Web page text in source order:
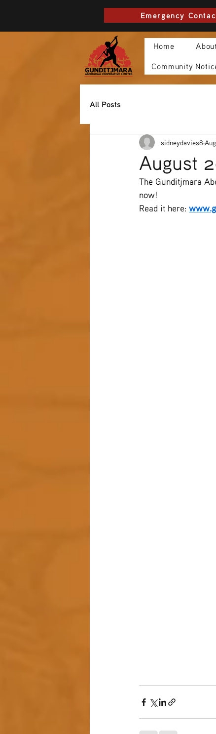
Emergency
Home
Community
All Posts
August
sidneydavies8
The Gunditjmara
now!
Read it here: